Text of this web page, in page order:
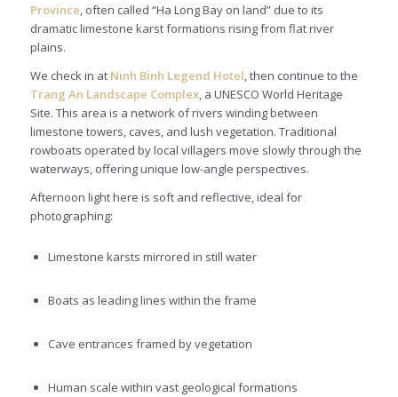
Province, often called “Ha Long Bay on land” due to its
dramatic limestone karst formations rising from flat river
plains.
We check in at Ninh Binh Legend Hotel, then continue to the
Trang An Landscape Complex, a UNESCO World Heritage
Site. This area is a network of rivers winding between
limestone towers, caves, and lush vegetation. Traditional
rowboats operated by local villagers move slowly through the
waterways, offering unique low-angle perspectives.
Afternoon light here is soft and reflective, ideal for
photographing:
Limestone karsts mirrored in still water
Boats as leading lines within the frame
Cave entrances framed by vegetation
Human scale within vast geological formations